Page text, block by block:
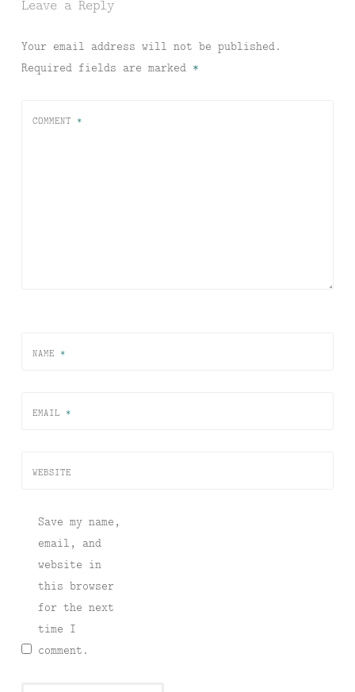
Leave a Reply
Your email address will not be published.
Required fields are marked *
COMMENT *
NAME *
EMAIL *
WEBSITE
Save my name,
email, and
website in
this browser
for the next
time I
comment.